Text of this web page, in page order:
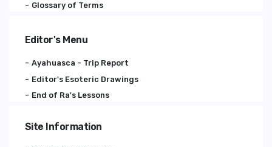
Glossary of Terms
Editor's Menu
Ayahuasca - Trip Report
Editor's Esoteric Drawings
End of Ra's Lessons
Site Information